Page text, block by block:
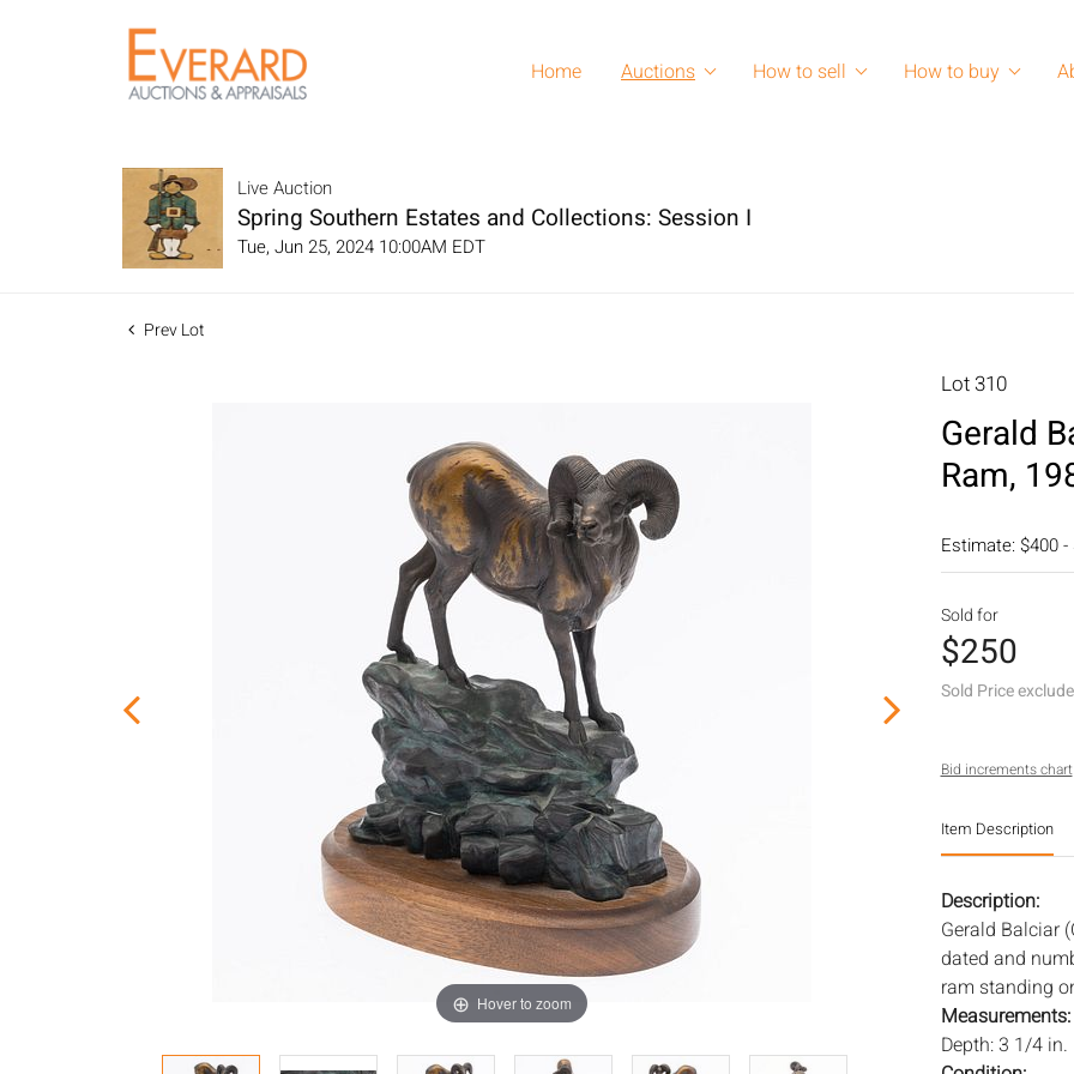
Home Auctions How to sell How to buy
Live Auction
Spring Southern Estates and Collections: Session I
Tue, Jun 25, 2024 10:00AM EDT
Prev Lot
Hover to zoom
Lot 310
Gerald
Ram,
Estimate: $400 -
Sold for
$250
Sold Price
Bid increments chart
Item Description
Description:
Gerald Balciar
dated and
ram standing
Measurements:
Depth: 3 1/4 in.